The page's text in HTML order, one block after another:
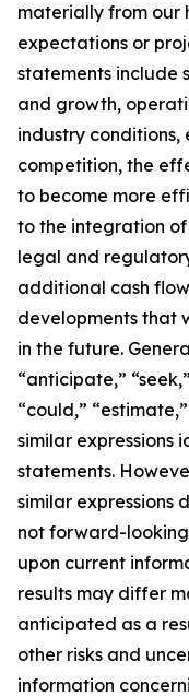
materially from our
expectations or
statements include
and growth,
industry conditions,
competition, the
to become more
to the integration of
legal and
additional cash
developments that
in the future.
“anticipate,”
“could,”
similar
statements.
similar expressions
not forward-
upon current
results may differ
anticipated as a
other risks and
information